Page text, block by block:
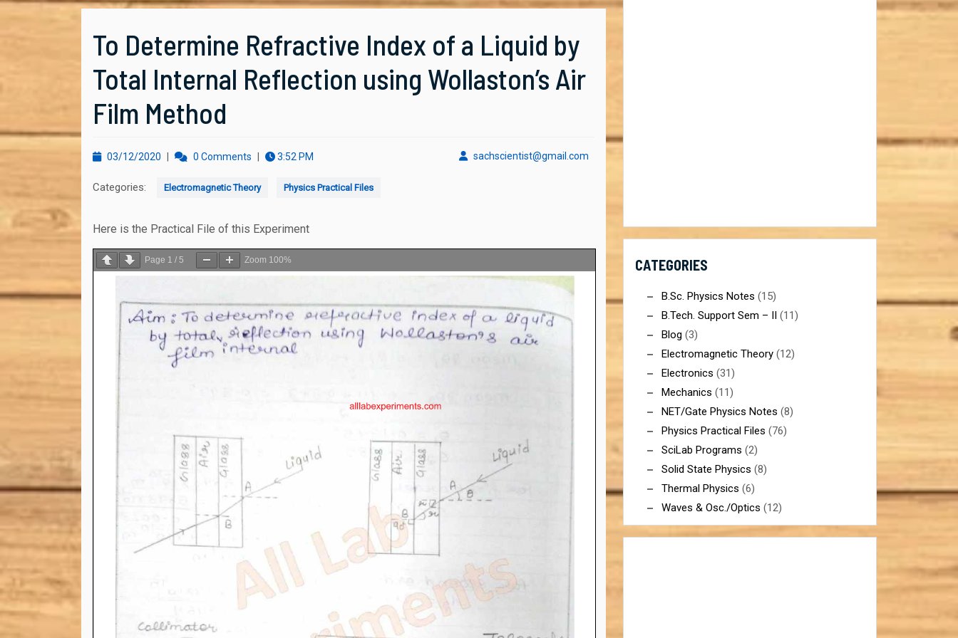
To Determine Refractive Index of a Liquid by
Total Internal Reflection using Wollaston’s Air
Film Method
03/12/2020 03/12/2020 sachscientist@gmail.com
0 Comments 3:52 PM
Categories: Electromagnetic Theory Physics Practical Files
Here is the Practical File of this Experiment
Page 1 / 5 Zoom 100% CATEGORIES
B.Sc. Physics Notes (15)
B.Tech. Support Sem – II (11)
Blog (3)
Electromagnetic Theory (12)
Electronics (31)
Mechanics (11)
NET/Gate Physics Notes (8)
Physics Practical Files (76)
SciLab Programs (2)
Solid State Physics (8)
Thermal Physics (6)
Waves & Osc./Optics (12)